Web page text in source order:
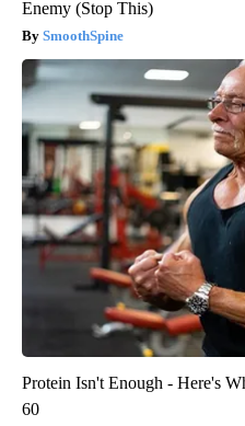
Enemy (Stop This)
SmoothSpine
Protein Isn't Enough - Here's
60